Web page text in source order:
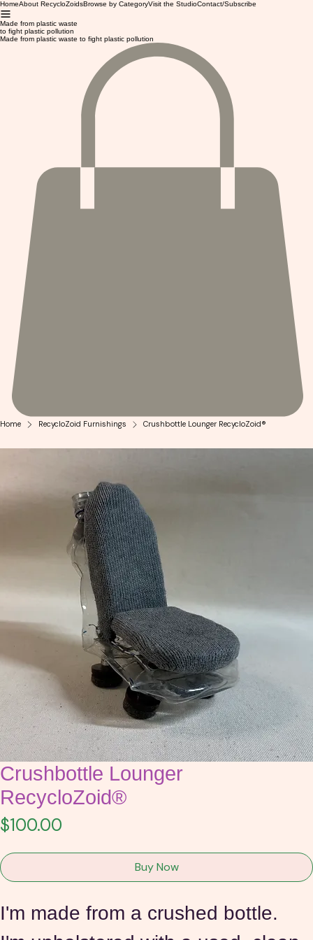
HomeAbout RecycloZoidsBrowse by CategoryVisit the StudioContact/Subscribe
Made from plastic waste
to fight plastic pollution
Made from plastic waste to fight plastic pollution
Home RecycloZoid Furnishings Crushbottle Lounger RecycloZoid®
Crushbottle Lounger
RecycloZoid®
$100.00
Buy Now
I'm made from a crushed bottle.